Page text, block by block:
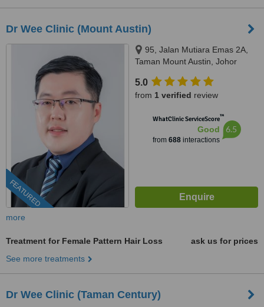
Dr Wee Clinic (Mount Austin)
FEATURED
95, Jalan Mutiara Emas 2A,
Taman Mount Austin, Johor
5.0
from 1 verified review
WhatClinic ServiceScore™
Good
from 688interactions
6.5
more
Treatment for Female Pattern Hair Loss
ask us for prices
See more treatments
Dr Wee Clinic (Taman Century)